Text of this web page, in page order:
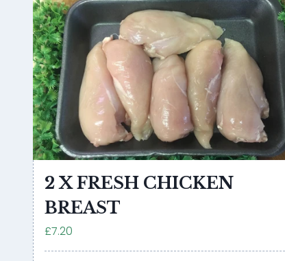
2 X FRESH CHICKEN
BREAST
£7.20